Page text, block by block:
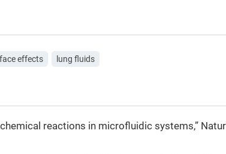
effects lung fluids
reactions in microfluidic systems,”